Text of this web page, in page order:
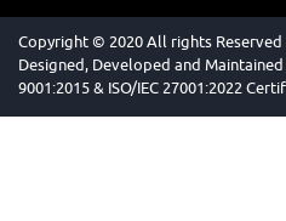
Copyright © 2020 All rights
Designed, Developed and
9001:2015 & ISO/IEC 27001:2022